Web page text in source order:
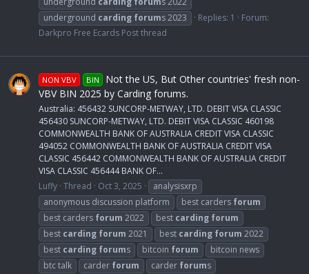
underground carding forums 2023 Replies: 1
Forum:
Darkpro Free Ecards Post thread
NON VBV BIN Not the US, But Other countries' fresh non-
VBV BIN 2025 by Carding forums.
Australia: 456432 SUNCORP-METWAY, LTD. DEBIT VISA CLASSIC
456430 SUNCORP-METWAY, LTD. DEBIT VISA CLASSIC 460198
COMMONWEALTH BANK OF AUSTRALIA CREDIT VISA CLASSIC
494052 COMMONWEALTH BANK OF AUSTRALIA CREDIT VISA
CLASSIC 456442 COMMONWEALTH BANK OF AUSTRALIA CREDIT
VISA CLASSIC 456444 BANK OF...
Luffy Thread Oct 3, 2025
analysisxrp
anonymous discussion platform
best carders forum
best carders forum 2022 best carding forum
best carding forum 2021 best carding forum 2022
best carding forums bitcoin forum
bitcoin news
btc talk
carder forum carder forums